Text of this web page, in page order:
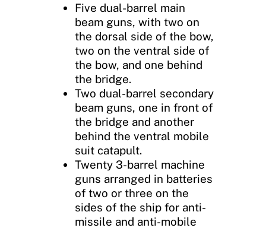
Five dual-barrel main
beam guns, with two on
the dorsal side of the bow,
two on the ventral side of
the bow, and one behind
the bridge.
Two dual-barrel secondary
beam guns, one in front of
the bridge and another
behind the ventral mobile
suit catapult.
Twenty 3-barrel machine
guns arranged in batteries
of two or three on the
sides of the ship for anti-
missile and anti-mobile